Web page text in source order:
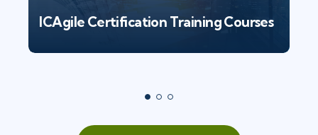
ICAgile Certification Training Courses